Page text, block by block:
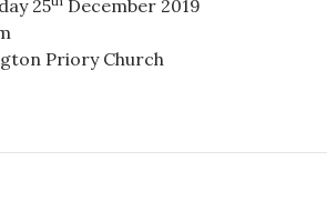
25 December 2019
Priory Church